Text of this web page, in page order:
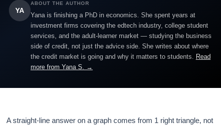
YA
ABOUT THE AUTHOR
Yana is finishing a PhD in economics. She spent years at
investment firms covering the edtech industry, college student
services, and the adult-learner market — studying the business
side of credit, not just the advice side. She writes about where
the credit market is going and why it matters to students. Read
more from Yana S. →
A straight-line answer on a graph comes from 1 right triangle, not